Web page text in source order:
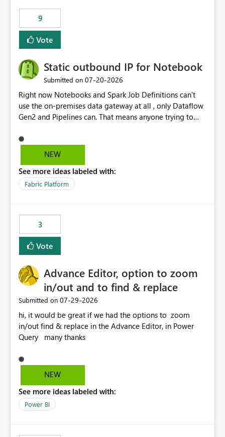
9
Vote
Static outbound IP for Notebook
Submitted on ‎07-20-2026
Right now Notebooks and Spark Job Definitions can't
use the on-premises data gateway at all , only Dataflow
Gen2 and Pipelines can. That means anyone trying to
already have a gateway set up and working fine for
dataflows. I would like for Notebooks and Spark to be
the same way Dataflow Gen2 and Pipelines already do.
This would also solve the static outbound IP problem a
static outbound IP on a notebook.
NEW
See more ideas labeled with:
Fabric Platform
3
Vote
Advance Editor, option to zoom
in/out and to find & replace
Submitted on ‎07-29-2026
hi, it would be great if we had the options to zoom
in/out find & replace in the Advance Editor, in Power
Query many thanks
NEW
See more ideas labeled with:
Power BI